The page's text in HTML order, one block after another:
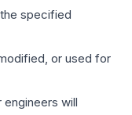
specified
or used for
will